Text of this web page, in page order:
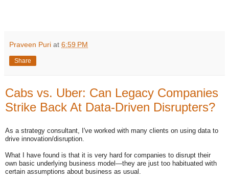
Praveen Puri at 6:59 PM
Share
Cabs vs. Uber: Can Legacy Companies
Strike Back At Data-Driven Disrupters?
As a strategy consultant, I've worked with many clients on using data to
drive innovation/disruption.
What I have found is that it is very hard for companies to disrupt their
own basic underlying business model—they are just too habituated with
certain assumptions about business as usual.